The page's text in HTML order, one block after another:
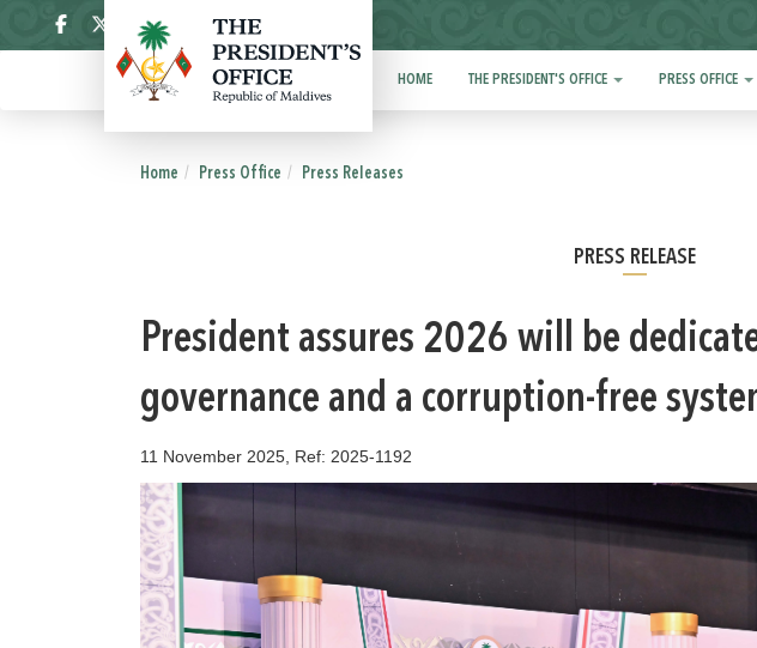
HOME THE PRESIDENT'S OFFICE PRESS OFFICE
Home Press Office Press Releases
PRESS RELEASE
President assures 2026 will be
governance and a corruption-free
11 November 2025, Ref: 2025-1192